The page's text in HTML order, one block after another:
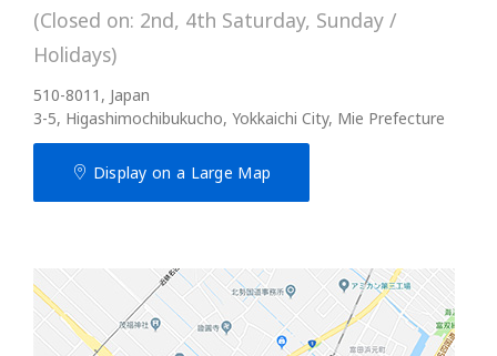
(Closed on: 2nd, 4th Saturday, Sunday /
Holidays)
510-8011, Japan
3-5, Higashimochibukucho, Yokkaichi City, Mie Prefecture
Display on a Large Map